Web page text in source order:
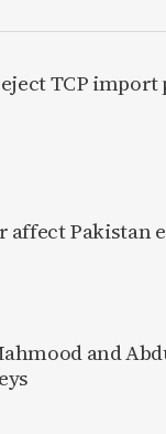
TCP
affect Pakistan
and